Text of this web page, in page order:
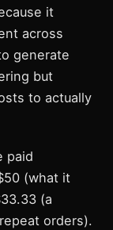
it
across
generate
but
to actually
paid
(what it
(a
orders).